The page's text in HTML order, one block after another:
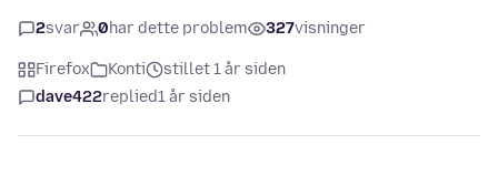
2svar 0har dette problem 327visninger
Firefox Konti
stillet 1 år siden
dave422replied1 år siden